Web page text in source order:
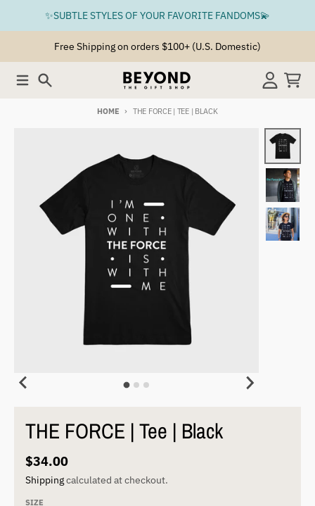
✨SUBTLE STYLES OF YOUR FAVORITE FANDOMS💫
Free Shipping on orders $100+ (U.S. Domestic)
HOME THE FORCE | TEE | BLACK
THE FORCE | Tee | Black
$34.00
Shippingcalculated at checkout.
SIZE